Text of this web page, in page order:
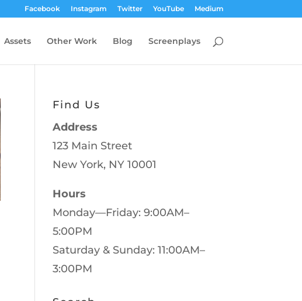
Facebook Instagram Twitter YouTube Medium
Assets Other Work Blog Screenplays
Find Us
Address
123 Main Street
New York, NY 10001
Hours
Monday—Friday: 9:00AM–
5:00PM
Saturday & Sunday: 11:00AM–
3:00PM